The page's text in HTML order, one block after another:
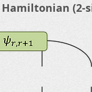
Hamiltonian (2-